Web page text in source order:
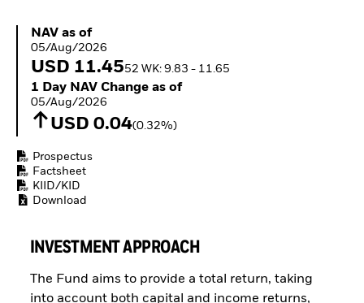
NAV as of 05/Aug/2026
NAV as of
05/Aug/2026
USD 11.4552 WK: 9.83 - 11.65
1 Day NAV Change as of 05/Aug/2026
1 Day NAV Change as of
05/Aug/2026
USD 0.04(0.32%)
Prospectus
Factsheet
KIID/KID
Download
INVESTMENT APPROACH
The Fund aims to provide a total return, taking
into account both capital and income returns,